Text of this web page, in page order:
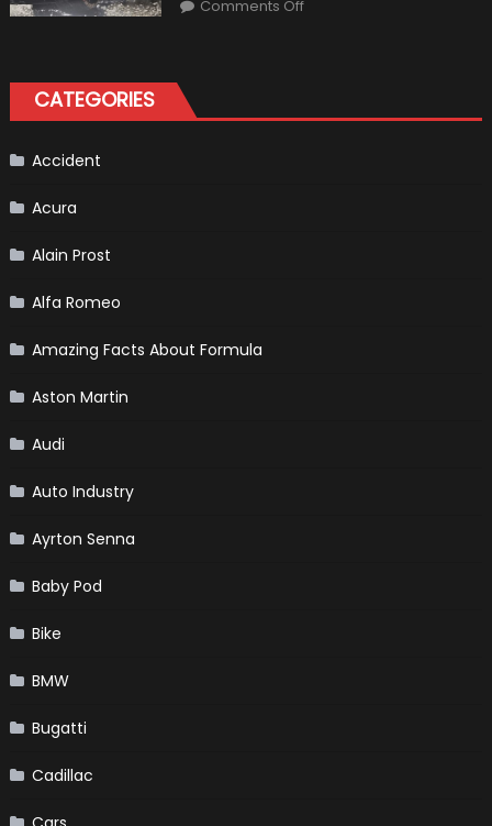
Civilian
Comments Off
CATEGORIES
Accident
Acura
Alain Prost
Alfa Romeo
Amazing Facts About Formula
Aston Martin
Audi
Auto Industry
Ayrton Senna
Baby Pod
Bike
BMW
Bugatti
Cadillac